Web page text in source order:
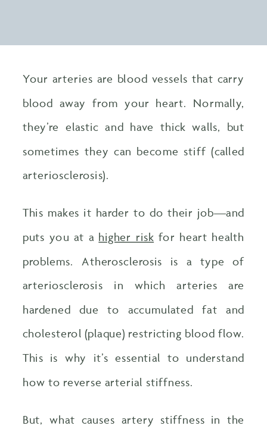
Your arteries are blood vessels that carry
blood away from your heart. Normally,
they’re elastic and have thick walls, but
sometimes they can become stiff (called
arteriosclerosis).
This makes it harder to do their job—and
puts you at a higher risk for heart health
problems. Atherosclerosis is a type of
arteriosclerosis in which arteries are
hardened due to accumulated fat and
cholesterol (plaque) restricting blood flow.
This is why it’s essential to understand
how to reverse arterial stiffness.
But, what causes artery stiffness in the